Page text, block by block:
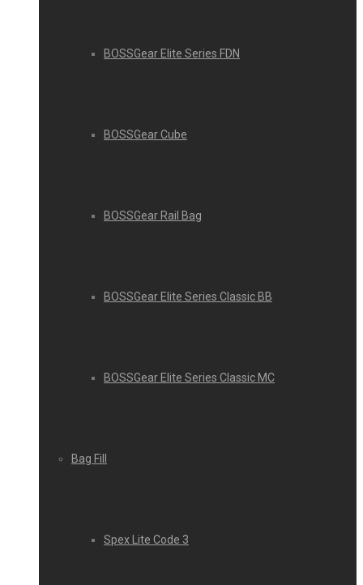
BOSSGear Elite Series FDN
BOSSGear Cube
BOSSGear Rail Bag
BOSSGear Elite Series Classic BB
BOSSGear Elite Series Classic MC
Bag Fill
Spex Lite Code 3